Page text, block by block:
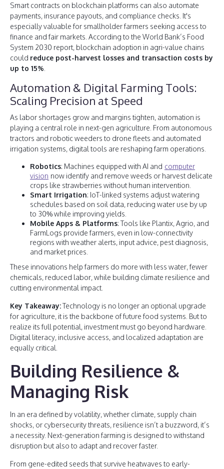
Smart contracts on blockchain platforms can also automate
payments, insurance payouts, and compliance checks. It's
especially valuable for smallholder farmers seeking access to
finance and fair markets. According to the World Bank’s Food
System 2030 report, blockchain adoption in agri-value chains
could reduce post-harvest losses and transaction costs by
up to 15%
Automation & Digital Farming Tools:
Scaling Precision at Speed
As labor shortages grow and margins tighten, automation is
playing a central role in next-gen agriculture. From autonomous
tractors and robotic weeders to drone fleets and automated
irrigation systems, digital tools are reshaping farm operations.
Robotics: Machines equipped with AI and computer
vision now identify and remove weeds or harvest delicate
crops like strawberries without human intervention.
Smart Irrigation: IoT-linked systems adjust watering
schedules based on soil data, reducing water use by up
to 30% while improving yields.
Mobile Apps & Platforms: Tools like Plantix, Agrio, and
FarmLogs provide farmers, even in low-connectivity
regions with weather alerts, input advice, pest diagnosis,
and market prices.
These innovations help farmers do more with less water, fewer
chemicals, reduced labor, while building climate resilience and
cutting environmental impact.
Key Takeaway:Technology is no longer an optional upgrade
for agriculture, it is the backbone of future food systems. But to
realize its full potential, investment must go beyond hardware.
Digital literacy, inclusive access, and localized adaptation are
equally critical.
Building Resilience &
Managing Risk
In an era defined by volatility, whether climate, supply chain
shocks, or cybersecurity threats, resilience isn’t a buzzword, it’s
a necessity. Next-generation farming is designed to withstand
disruption but also to adapt and recover faster.
From gene-edited seeds that survive heatwaves to early-